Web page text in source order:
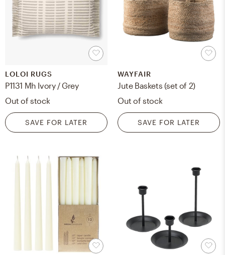
LOLOI RUGS
P1131 Mh Ivory / Grey
Out of stock
SAVE FOR LATER
WAYFAIR
Jute Baskets (set of 2)
Out of stock
SAVE FOR LATER